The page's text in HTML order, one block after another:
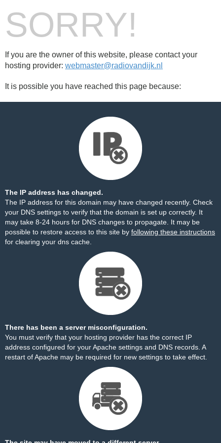
SORRY!
If you are the owner of this website, please contact your
hosting provider: webmaster@radiovandijk.nl
It is possible you have reached this page because:
The IP address has changed.
The IP address for this domain may have changed recently. Check
your DNS settings to verify that the domain is set up correctly. It
may take 8-24 hours for DNS changes to propagate. It may be
possible to restore access to this site by following these instructions
for clearing your dns cache.
There has been a server misconfiguration.
You must verify that your hosting provider has the correct IP
address configured for your Apache settings and DNS records. A
restart of Apache may be required for new settings to take effect.